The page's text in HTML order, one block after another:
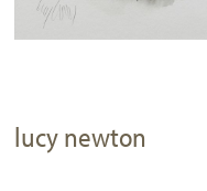
lucy newton